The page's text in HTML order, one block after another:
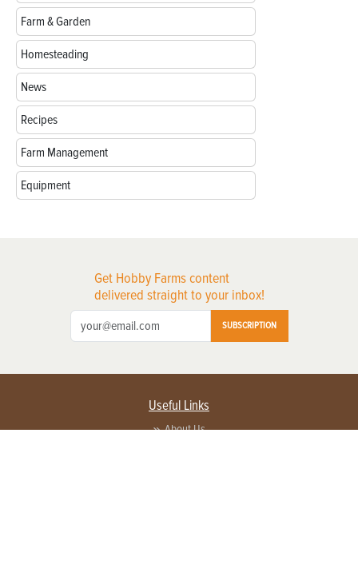
Farm & Garden
Homesteading
News
Recipes
Farm Management
Equipment
Get Hobby Farms content
delivered straight to your inbox!
SUBSCRIPTION
Useful Links
About Us